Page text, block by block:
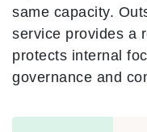
same capacity.
service provides a
protects internal
governance and